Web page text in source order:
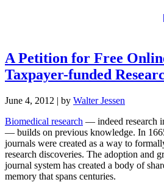
A Petition for Free
Taxpayer-funded
June 4, 2012 | by Walter Jessen
Biomedical research — indeed research
— builds on previous knowledge. In
journals were created as a way to
research discoveries. The adoption and
journal system has created a body of
memory that spans centuries.